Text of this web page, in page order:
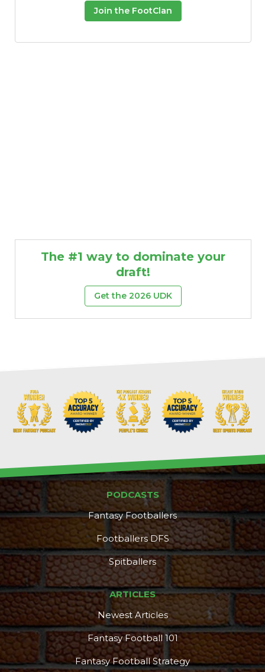
Join the FootClan
The #1 way to dominate your
draft!
Get the 2026 UDK
PODCASTS
Fantasy Footballers
Footballers DFS
Spitballers
ARTICLES
Newest Articles
Fantasy Football 101
Fantasy Football Strategy